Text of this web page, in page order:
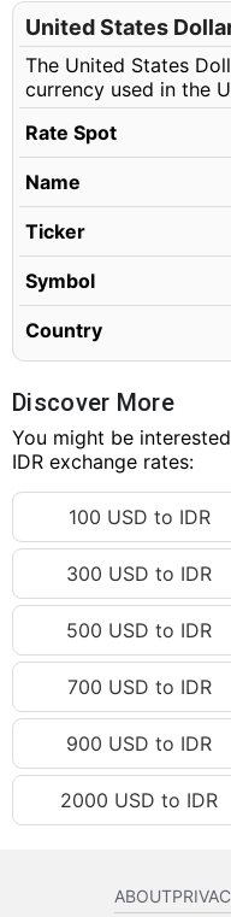
124.18 USD
124.19 USD
124.20 USD
124.21 USD
124.22 USD
124.23 USD
124.24 USD
124.25 USD
124.26 USD
124.27 USD
124.28 USD
124.29 USD
124.30 USD
124.32 USD
124.33 USD
124.34 USD
124.35 USD
124.36 USD
124.37 USD
124.39 USD
United States
The United States
currency used in the
Rate Spot
Name
Ticker
Symbol
Country
Discover More
You might be
IDR exchange rates:
100 USD to IDR
300 USD to IDR
500 USD to IDR
700 USD to IDR
900 USD to IDR
2000 USD to IDR
ABOUT